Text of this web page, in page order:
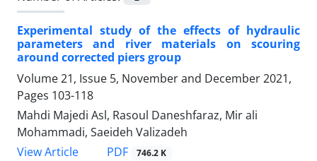
Experimental study of the effects of hydraulic
parameters and river materials on scouring
around corrected piers group
Volume 21, Issue 5, November and December 2021,
Pages 103-118
Mahdi Majedi Asl, Rasoul Daneshfaraz, Mir ali
Mohammadi, Saeideh Valizadeh
View Article
PDF 746.2 K